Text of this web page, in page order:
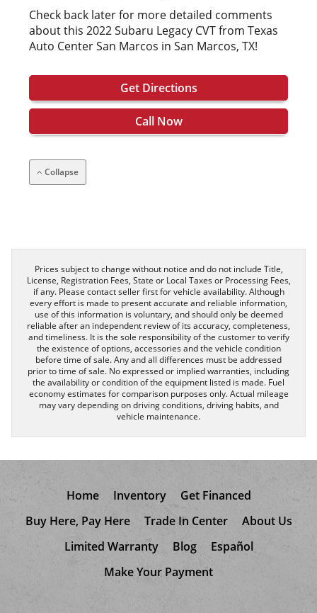
Check back later for more detailed comments
about this 2022 Subaru Legacy CVT from Texas
Auto Center San Marcos in San Marcos, TX!
Get Directions
Call Now
Collapse
Prices subject to change without notice and do not include Title,
License, Registration Fees, State or Local Taxes or Processing Fees,
if any. Please contact seller first for vehicle availability. Although
every effort is made to present accurate and reliable information,
use of this information is voluntary, and should only be deemed
reliable after an independent review of its accuracy, completeness,
and timeliness. It is the sole responsibility of the customer to verify
the existence of options, accessories and the vehicle condition
before time of sale. Any and all differences must be addressed
prior to time of sale. No expressed or implied warranties, including
the availability or condition of the equipment listed is made. Fuel
economy estimates for comparison purposes only. Actual mileage
may vary depending on driving conditions, driving habits, and
vehicle maintenance.
Home Inventory
Get Financed
Buy Here, Pay Here
Trade In Center
About Us
Limited Warranty
Blog
Español
Make Your Payment